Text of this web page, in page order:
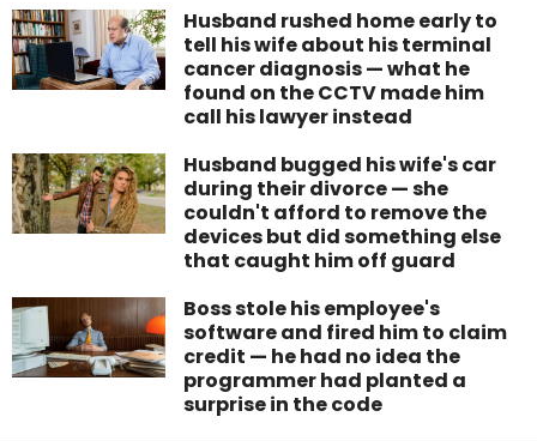
Husband rushed home early to
tell his wife about his terminal
cancer diagnosis — what he
found on the CCTV made him
call his lawyer instead
Husband bugged his wife's car
during their divorce — she
couldn't afford to remove the
devices but did something else
that caught him off guard
Boss stole his employee's
software and fired him to claim
credit — he had no idea the
programmer had planted a
surprise in the code